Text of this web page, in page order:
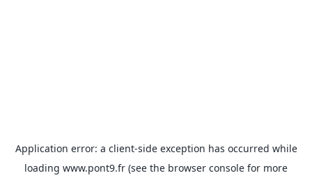
Application error: a client-side exception has occurred while
loading www.pont9.fr (see the browser console for more